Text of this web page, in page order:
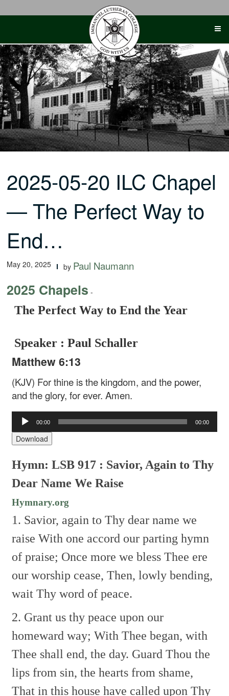
2025-05-20 ILC Chapel
— The Perfect Way to
End…
May 20, 2025 by Paul Naumann
2025 Chapels -
The Perfect Way to End the Year
Speaker : Paul Schaller
Matthew 6:13
(KJV) For thine is the kingdom, and the power,
and the glory, for ever. Amen.
Audio
Player
00:00 00:00
Download
Hymn: LSB 917 : Savior, Again to Thy
Dear Name We Raise
Hymnary.org
1. Savior, again to Thy dear name we
raise With one accord our parting hymn
of praise; Once more we bless Thee ere
our worship cease, Then, lowly bending,
wait Thy word of peace.
2. Grant us thy peace upon our
homeward way; With Thee began, with
Thee shall end, the day. Guard Thou the
lips from sin, the hearts from shame,
That in this house have called upon Thy